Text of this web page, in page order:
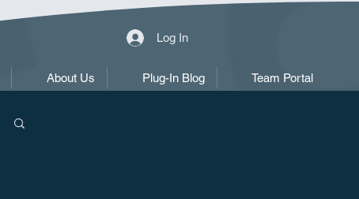
Log In
About Us Plug-In Blog Team Portal